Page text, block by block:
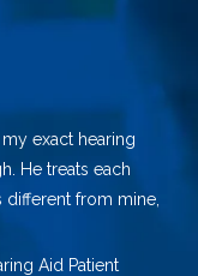
exact hearing
He treats each
different from mine,
Aid Patient